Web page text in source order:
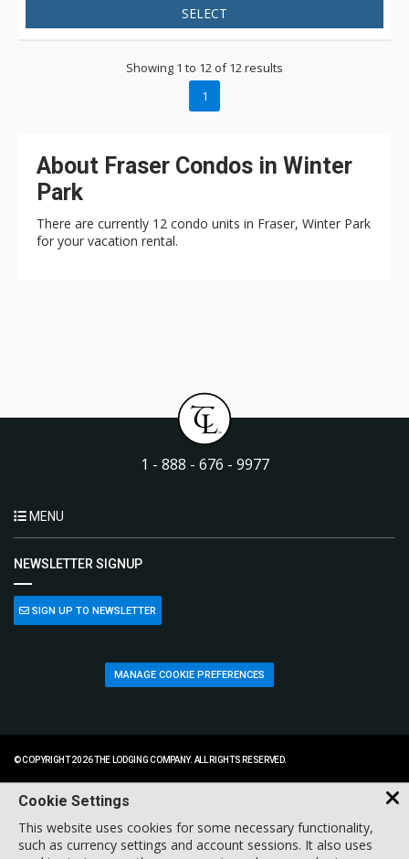
SELECT
Showing 1 to 12 of 12 results
1
About Fraser Condos in Winter
Park
There are currently 12 condo units in Fraser, Winter Park
for your vacation rental.
1 - 888 - 676 - 9977
MENU
NEWSLETTER SIGNUP
SIGN UP TO NEWSLETTER
MANAGE COOKIE PREFERENCES
© COPYRIGHT 2026 THE LODGING COMPANY. ALL RIGHTS RESERVED.
Cookie Settings
This website uses cookies for some necessary functionality,
such as currency settings and account sessions. It also uses